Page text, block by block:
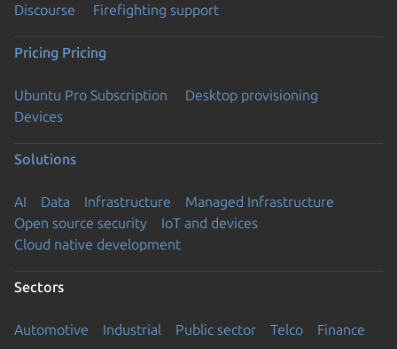
Discourse
Firefighting support
Pricing Pricing
Ubuntu Pro Subscription
Desktop provisioning
Devices
Solutions
AI Data Infrastructure
Managed Infrastructure
Open source security
IoT and devices
Cloud native development
Sectors
Automotive Industrial Public sector Telco Finance